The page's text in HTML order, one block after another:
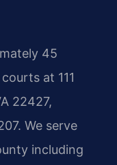
45
at 111
22427,
We serve
including